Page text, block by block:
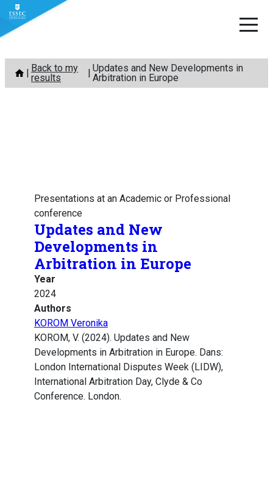
Skip
content
Back to my
results
Updates and New Developments in
Arbitration in Europe
Presentations at an Academic or Professional
conference
Updates and New
Developments in
Arbitration in Europe
Year
2024
Authors
KOROM Veronika
KOROM, V. (2024). Updates and New
Developments in Arbitration in Europe. Dans:
London International Disputes Week (LIDW),
International Arbitration Day, Clyde & Co
Conference. London.